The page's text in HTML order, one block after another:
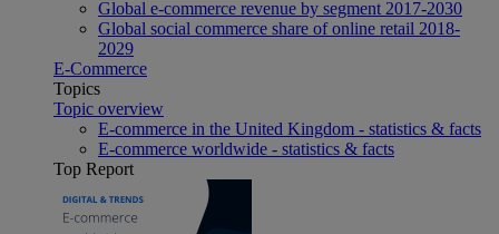
Global e-commerce revenue by segment 2017-2030
Global social commerce share of online retail 2018-
2029
E-Commerce
Topics
Topic overview
E-commerce in the United Kingdom - statistics & facts
E-commerce worldwide - statistics & facts
Top Report